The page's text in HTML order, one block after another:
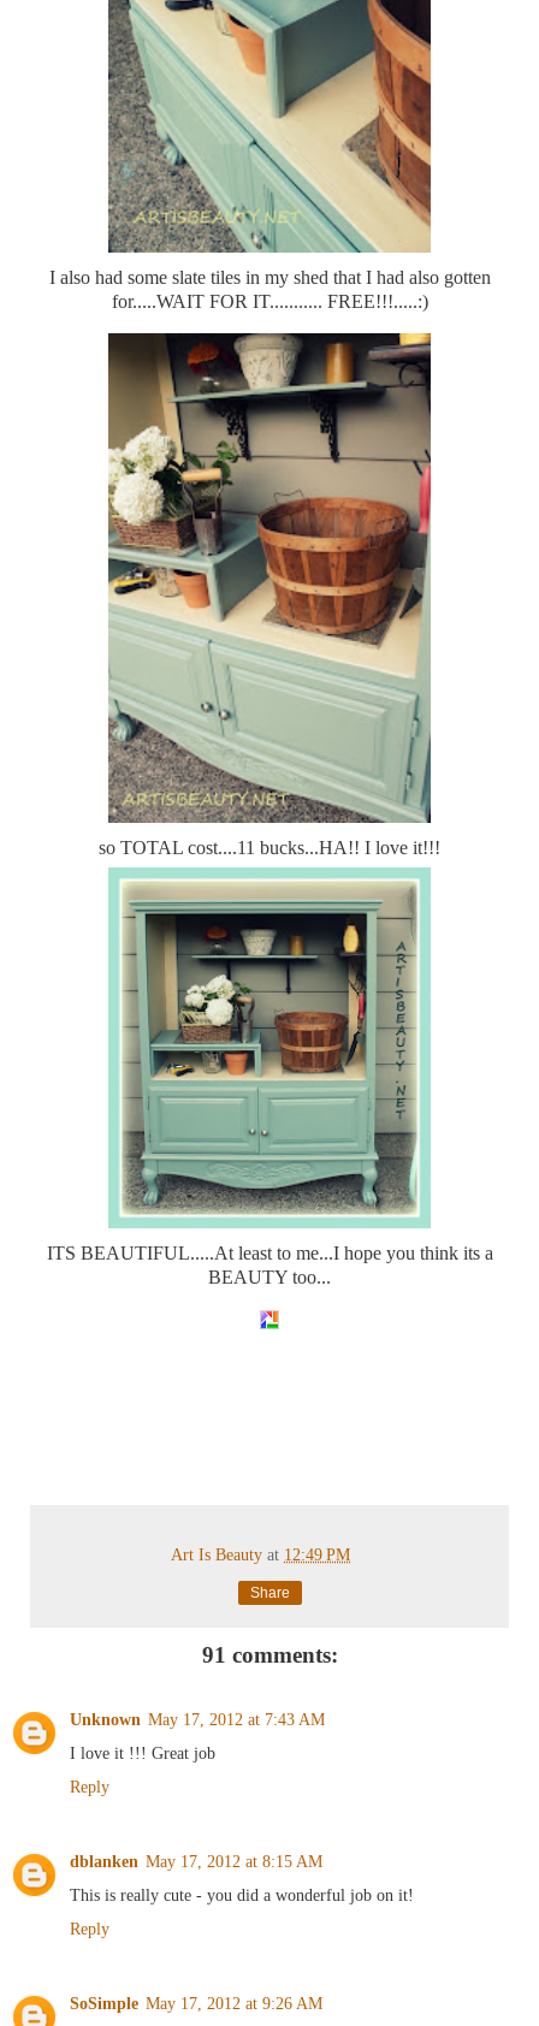
I also had some slate tiles in my shed that I had also gotten
for.....WAIT FOR IT........... FREE!!!.....:)
so TOTAL cost....11 bucks...HA!! I love it!!!
ITS BEAUTIFUL.....At least to me...I hope you think its a
BEAUTY too...
Art Is Beautyat 12:49 PM
Share
91 comments:
Unknown May 17, 2012 at 7:43 AM
I love it !!! Great job
Reply
dblanken May 17, 2012 at 8:15 AM
This is really cute - you did a wonderful job on it!
Reply
SoSimple May 17, 2012 at 9:26 AM